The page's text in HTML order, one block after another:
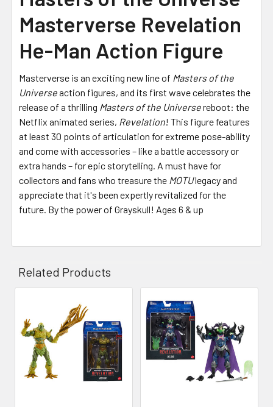
Masterverse Revelation
He-Man Action Figure
Masterverse is an exciting new line of Masters of the
Universeaction figures, and its first wave celebrates the
release of a thrilling Masters of the Universereboot: the
Netflix animated series, Revelation! This figure features
at least 30 points of articulation for extreme pose-ability
and come with accessories – like a battle accessory or
extra hands – for epic storytelling. A must have for
collectors and fans who treasure the MOTUlegacy and
appreciate that it's been expertly revitalized for the
future. By the power of Grayskull! Ages 6 & up
Related Products
Related
Products